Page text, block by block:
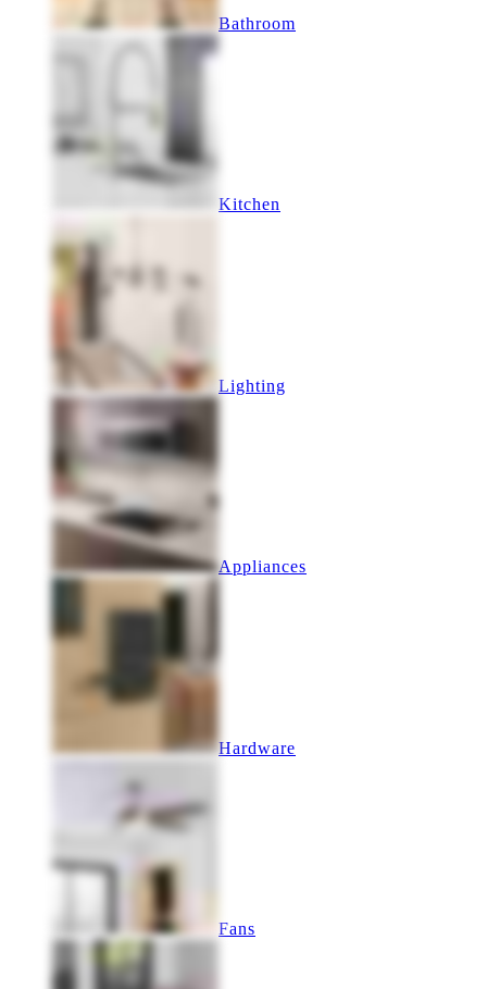
Bathroom
Kitchen
Lighting
Appliances
Hardware
Fans